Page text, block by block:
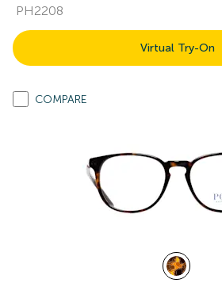
PH2208
Virtual Try-On
COMPARE